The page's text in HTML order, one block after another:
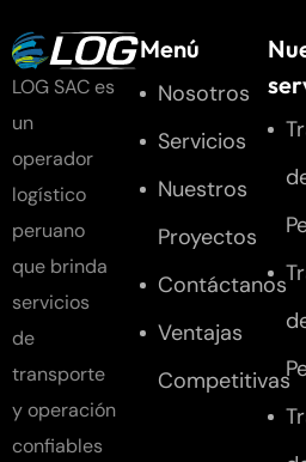
LOG SAC es
un
operador
logístico
peruano
que brinda
servicios
de
transporte
y operación
confiables
Menú
Nosotros
Servicios
Nuestros
Proyectos
Contáctanos
Ventajas
Competitivas